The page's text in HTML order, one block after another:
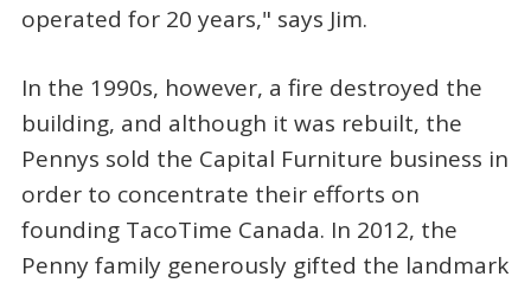
operated for 20 years," says Jim.
In the 1990s, however, a fire destroyed the
building, and although it was rebuilt, the
Pennys sold the Capital Furniture business in
order to concentrate their efforts on
founding TacoTime Canada. In 2012, the
Penny family generously gifted the landmark